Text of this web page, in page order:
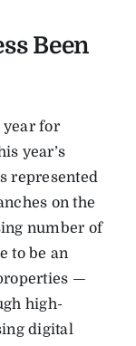
Been
year for
year’s
represented
on the
number of
to be an
—
high-
digital